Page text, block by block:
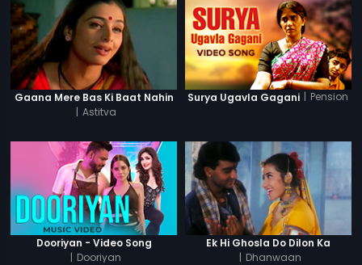
Gaana Mere Bas Ki Baat Nahin
| Astitva
Surya Ugavla Gagani | Pension
Dooriyan - Video Song
| Dooriyan
Ek Hi Ghosla Do Dilon Ka
| Dhanwaan